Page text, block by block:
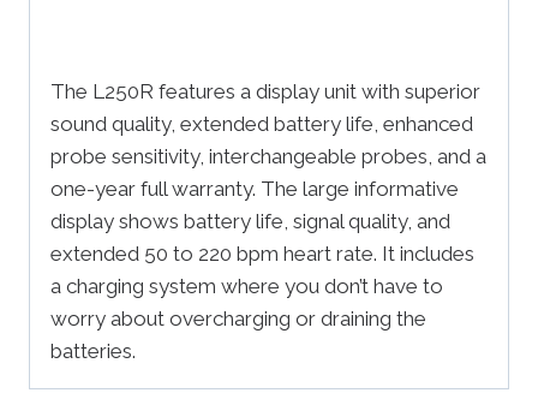
The L250R features a display unit with superior
sound quality, extended battery life, enhanced
probe sensitivity, interchangeable probes, and a
one-year full warranty. The large informative
display shows battery life, signal quality, and
extended 50 to 220 bpm heart rate. It includes
a charging system where you don’t have to
worry about overcharging or draining the
batteries.